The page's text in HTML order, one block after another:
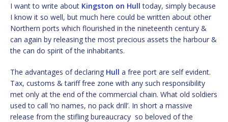
I want to write about Kingston on Hull today, simply because
I know it so well, but much here could be written about other
Northern ports which flourished in the nineteenth century &
can again by releasing the most precious assets the harbour &
the can do spirit of the inhabitants.
The advantages of declaring Hull a free port are self evident.
Tax, customs & tariff free zone with any such responsibility
met only at the end of the commercial chain. What old soldiers
used to call ‘no names, no pack drill’. In short a massive
release from the stifling bureaucracy so beloved of the